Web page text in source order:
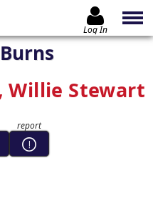
Log In
Willie Stewart